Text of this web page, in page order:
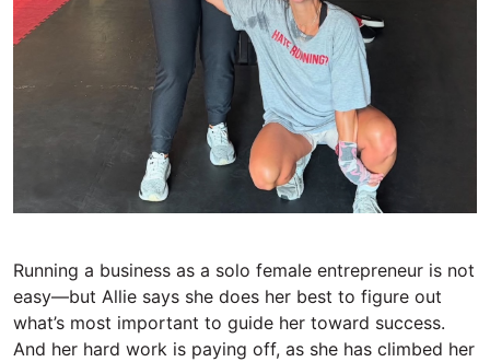
Running a business as a solo female entrepreneur is not
easy—but Allie says she does her best to figure out
what’s most important to guide her toward success.
And her hard work is paying off, as she has climbed her